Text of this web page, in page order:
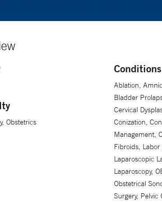
Obstetrics
Ablation,
Bladder
Cervical
Conization,
Management,
Fibroids, Labor
Laparoscopic
Laparoscopy,
Obstetrical
Surgery, Pelvic